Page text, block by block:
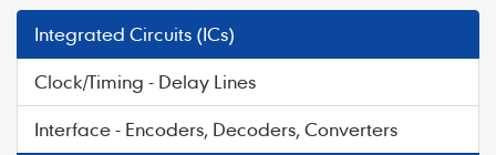
Integrated Circuits (ICs)
Clock/Timing - Delay Lines
Interface - Encoders, Decoders, Converters